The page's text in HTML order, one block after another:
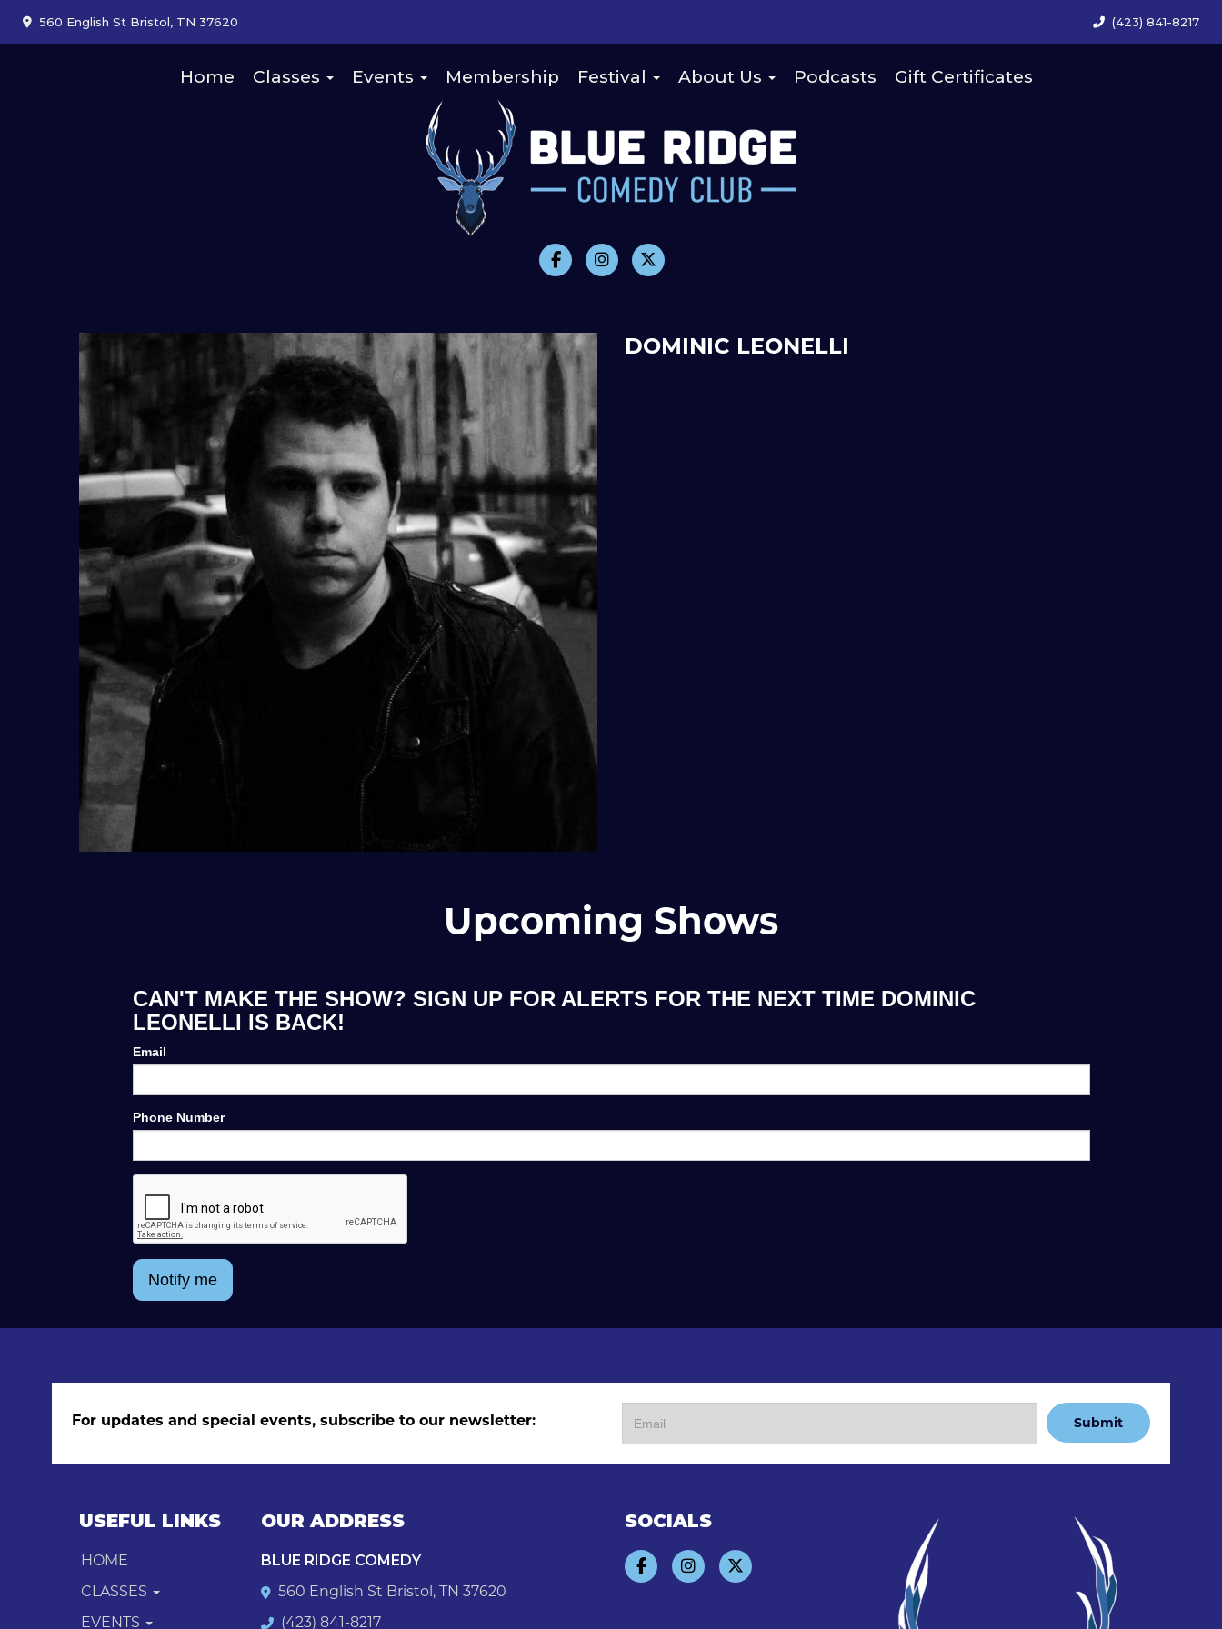
560 English St Bristol, TN 37620 (423) 841-8217
Home Classes Events Membership Festival About Us Podcasts Gift Certificates
DOMINIC LEONELLI
Upcoming Shows
CAN'T MAKE THE SHOW? SIGN UP FOR ALERTS FOR THE NEXT TIME DOMINIC
LEONELLI IS BACK!
Email
Phone Number
Notify me
For updates and special events, subscribe to our newsletter: Submit
USEFUL LINKS
HOME
CLASSES
EVENTS
OUR ADDRESS
BLUE RIDGE COMEDY
560 English St Bristol, TN 37620
(423) 841-8217
SOCIALS